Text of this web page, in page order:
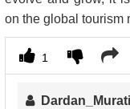
on the global tourism
1
Dardan_Murati